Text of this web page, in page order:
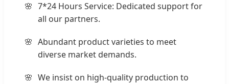
7*24 Hours Service: Dedicated support for
all our partners.
Abundant product varieties to meet
diverse market demands.
We insist on high-quality production to